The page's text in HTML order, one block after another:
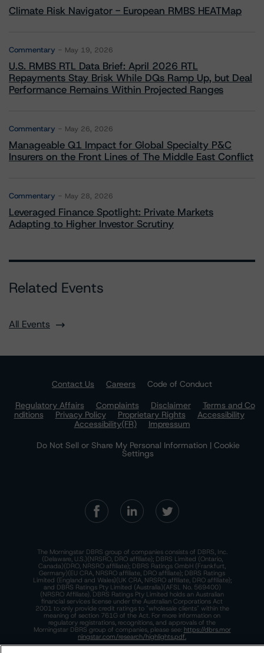
Climate Risk Navigator - European RMBS HEATMap
Commentary May 19, 2026
U.S. RMBS RTL Data Brief: April 2026 RTL
Repayments Stay Brisk While DQs Ramp Up, but Deal
Performance Remains Within Projected Ranges
Commentary May 26, 2026
Manageable Q1 Impact for Global Specialty P&C
Insurers on the Front Lines of The Middle East Conflict
Commentary May 28, 2026
Leveraged Finance Spotlight: Private Markets
Adapting to Higher Investor Scrutiny
Related Events
All Events
Contact Us Careers
Code of Conduct
Regulatory Affairs
Complaints Disclaimer
Terms and Co
nditions
Privacy Policy Proprietary Rights
Accessibility
Accessibility(FR)
Impressum
Do Not Sell or Share My Personal Information | Cookie
Settings
The Morningstar DBRS group of companies consists of DBRS, Inc.
(Delaware, U.S.)(NRSRO, DRO affiliate); DBRS Limited (Ontario,
Canada)(DRO, NRSRO affiliate); DBRS Ratings GmbH (Frankfurt,
Germany)(EU CRA, NRSRO affiliate, DRO affiliate); DBRS Ratings
Limited (England and Wales)(UK CRA, NRSRO affiliate, DRO affiliate);
and DBRS Ratings Pty Limited (Australia)(AFSL No. 569400)
(NRSRO Affiliate). DBRS Ratings Pty Limited holds an Australian
financial services license under the Australian Corporations Act
2001 to only provide credit ratings to "wholesale clients" within the
meaning of section 761G of the Act. For more information on
regulatory registrations, recognitions, and approvals of the
Morningstar DBRS group of companies, please see: https://dbrs.mor
ningstar.com/research/highlights.pdf.